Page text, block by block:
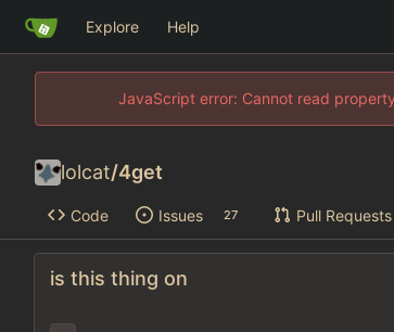
Explore Help
JavaScript error: Cannot read
lolcat/4get
Code Issues 27 Pull Requests
is this thing on